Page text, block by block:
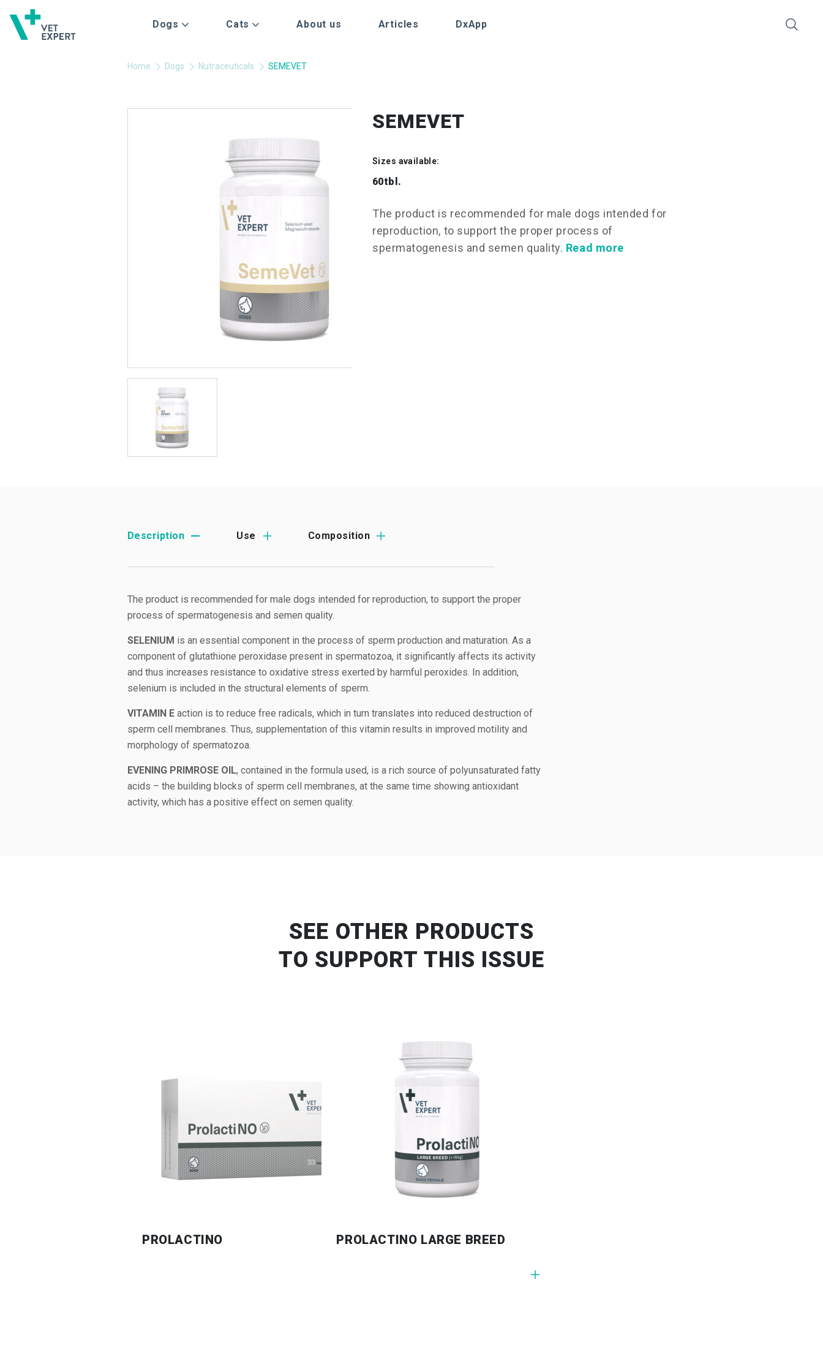
Dogs Cats About us Articles DxApp
Home Dogs Nutraceuticals SEMEVET
SEMEVET
Sizes available:
60tbl.
The product is recommended for male dogs intended for
reproduction, to support the proper process of
spermatogenesis and semen quality. Read more
Description Use Composition
The product is recommended for male dogs intended for reproduction, to support the proper
process of spermatogenesis and semen quality.
SELENIUM is an essential component in the process of sperm production and maturation. As a
component of glutathione peroxidase present in spermatozoa, it significantly affects its activity
and thus increases resistance to oxidative stress exerted by harmful peroxides. In addition,
selenium is included in the structural elements of sperm.
VITAMIN E action is to reduce free radicals, which in turn translates into reduced destruction of
sperm cell membranes. Thus, supplementation of this vitamin results in improved motility and
morphology of spermatozoa.
EVENING PRIMROSE OIL, contained in the formula used, is a rich source of polyunsaturated fatty
acids – the building blocks of sperm cell membranes, at the same time showing antioxidant
activity, which has a positive effect on semen quality.
SEE OTHER PRODUCTS
TO SUPPORT THIS ISSUE
PROLACTINO PROLACTINO LARGE BREED